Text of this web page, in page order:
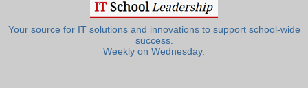
Your source for IT solutions and innovations to support school-wide
success.
Weekly on Wednesday.